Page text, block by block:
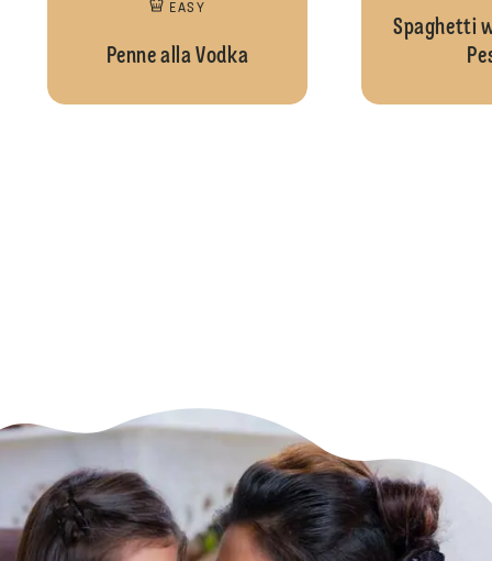
EASY
Penne alla Vodka
Spaghetti